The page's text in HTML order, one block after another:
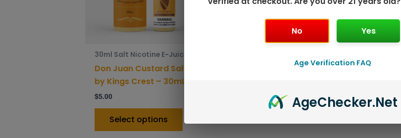
30ml Salt Nicotine E-Juice
Don Juan Custard Salt
by Kings Crest – 30mL
$5.00
Select options
the
product
No Yes
Age Verification FAQ
AgeChecker.Net